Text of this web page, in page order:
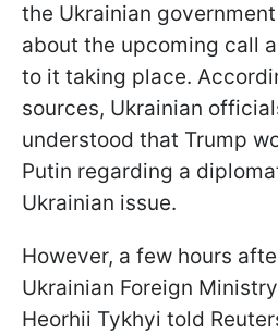
the Ukrainian
about the upcoming call
to it taking place.
sources, Ukrainian
understood that Trump
Putin regarding a
Ukrainian issue.
However, a few hours
Ukrainian Foreign
Heorhii Tykhyi told